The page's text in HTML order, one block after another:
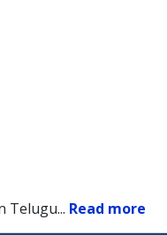
Telugu... Read more